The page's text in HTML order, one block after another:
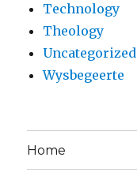
Technology
Theology
Uncategorized
Wysbegeerte
Home